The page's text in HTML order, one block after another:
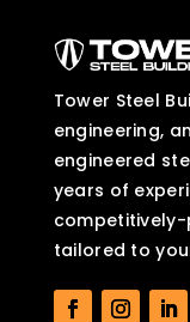
Tower Steel
engineering,
engineered
years of
tailored to